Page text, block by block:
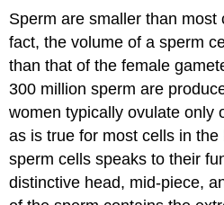
Sperm are smaller than most
fact, the volume of a sperm
than that of the female
300 million sperm are
women typically ovulate only
as is true for most cells in
sperm cells speaks to their
distinctive head, mid-piece,